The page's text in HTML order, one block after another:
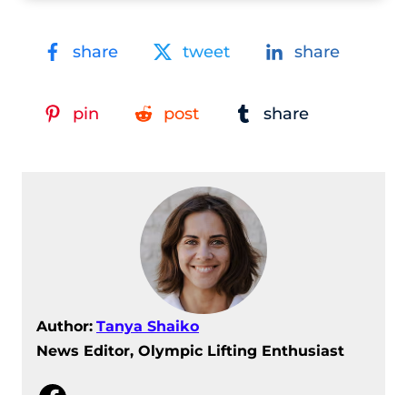
share tweet share
pin post share
Author: Tanya Shaiko
News Editor, Olympic Lifting Enthusiast